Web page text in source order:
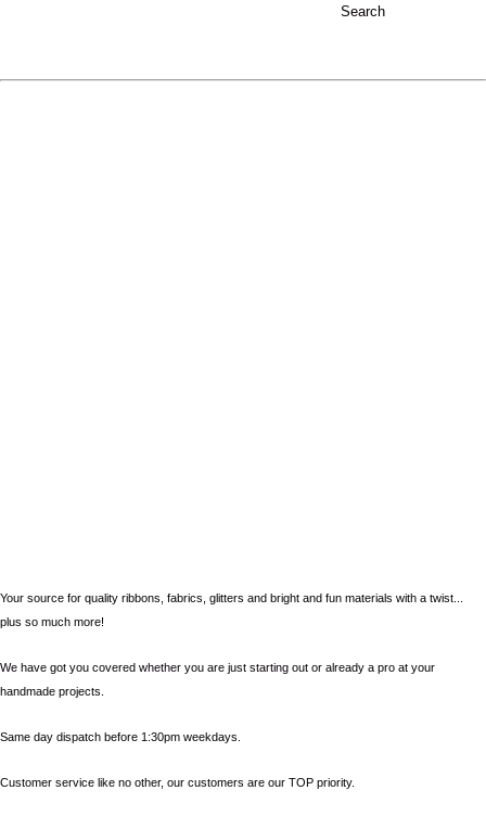
Search
Your source for quality ribbons, fabrics, glitters and bright and fun materials with a twist...
plus so much more!
We have got you covered whether you are just starting out or already a pro at your
handmade projects.
Same day dispatch before 1:30pm weekdays.
Customer service like no other, our customers are our TOP priority.